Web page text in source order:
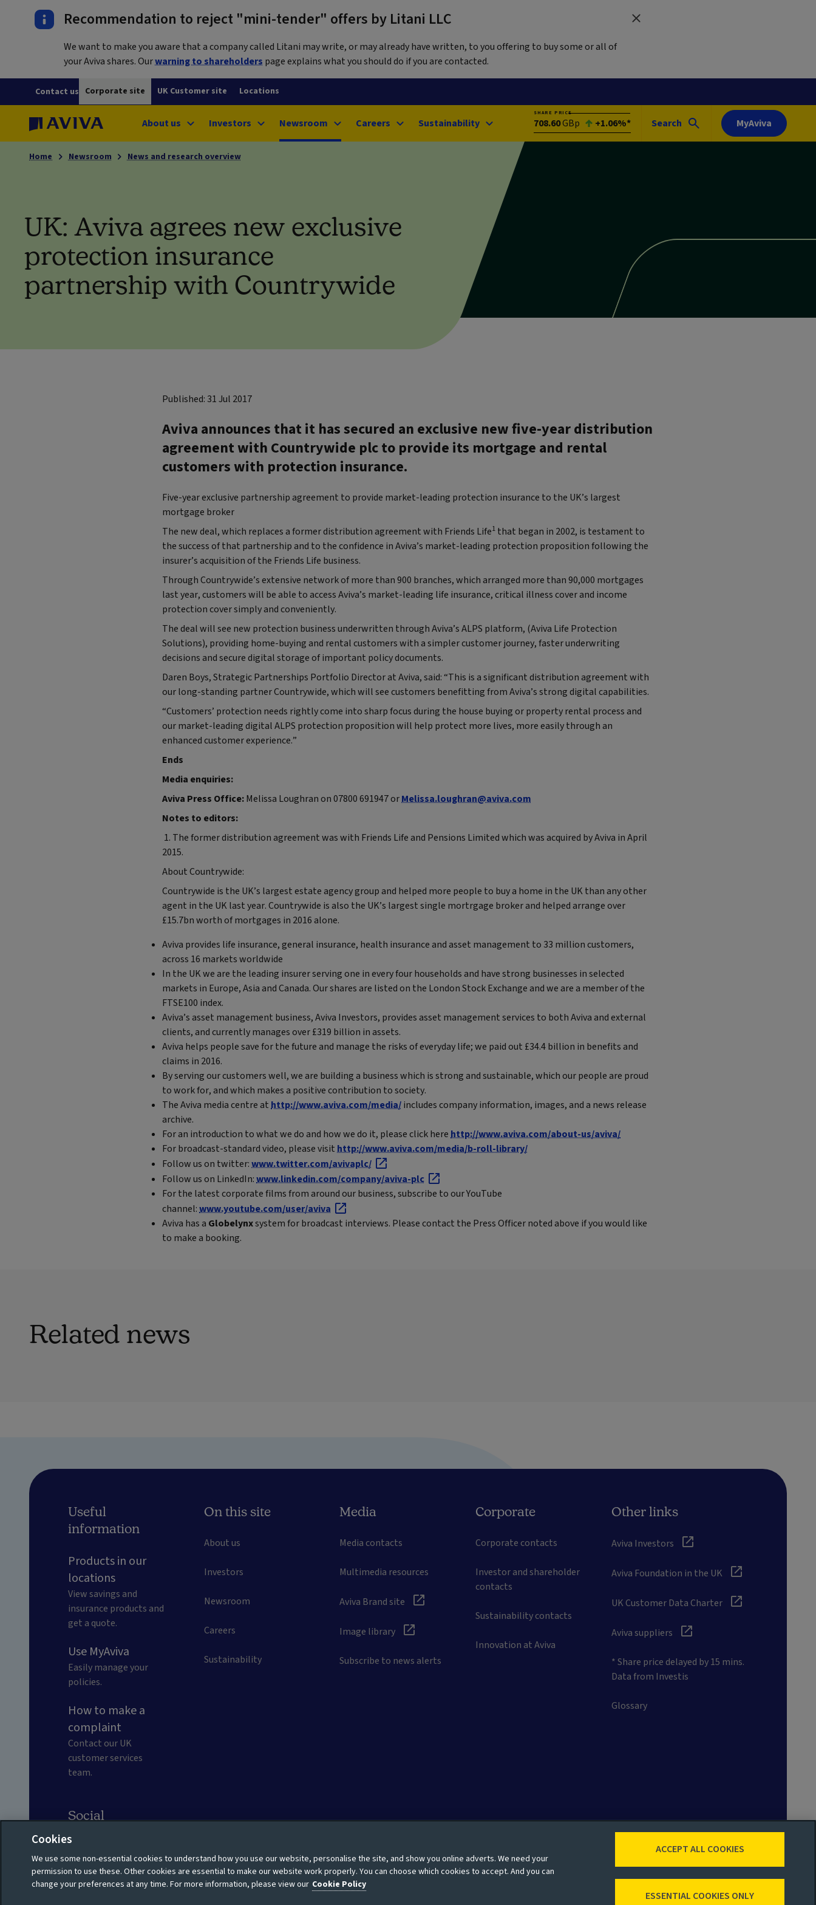
Recommendation to reject "mini-tender" offers by Litani LLC
We want to make you aware that a company called Litani may write, or may already have written, to you offering to buy some or all of
your Aviva shares. Ourwarning to shareholders page explains what you should do if you are contacted.
Corporate site UK Customer site Locations
Contact us
About us Investors Newsroom Careers Sustainability MyAviva
Search
SHARE PRICE
708.60GBp +1.06%*
Home Newsroom News and research overview
UK: Aviva agrees new exclusive
protection insurance
partnership with Countrywide
Published: 31 Jul 2017
Aviva announces that it has secured an exclusive new five-year distribution
agreement with Countrywide plc to provide its mortgage and rental
customers with protection insurance.
Five-year exclusive partnership agreement to provide market-leading protection insurance to the UK’s largest
mortgage broker
The new deal, which replaces a former distribution agreement with Friends Life1 that began in 2002, is testament to
the success of that partnership and to the confidence in Aviva’s market-leading protection proposition following the
insurer’s acquisition of the Friends Life business.
Through Countrywide’s extensive network of more than 900 branches, which arranged more than 90,000 mortgages
last year, customers will be able to access Aviva’s market-leading life insurance, critical illness cover and income
protection cover simply and conveniently.
The deal will see new protection business underwritten through Aviva’s ALPS platform, (Aviva Life Protection
Solutions), providing home-buying and rental customers with a simpler customer journey, faster underwriting
decisions and secure digital storage of important policy documents.
Daren Boys, Strategic Partnerships Portfolio Director at Aviva, said: “This is a significant distribution agreement with
our long-standing partner Countrywide, which will see customers benefitting from Aviva’s strong digital capabilities.
“Customers’ protection needs rightly come into sharp focus during the house buying or property rental process and
our market-leading digital ALPS protection proposition will help protect more lives, more easily through an
enhanced customer experience.”
Ends
Media enquiries:
Aviva Press Office:Melissa Loughran on 07800 691947 orMelissa.loughran@aviva.com
Notes to editors:
1. The former distribution agreement was with Friends Life and Pensions Limited which was acquired by Aviva in April
2015.
About Countrywide:
Countrywide is the UK’s largest estate agency group and helped more people to buy a home in the UK than any other
agent in the UK last year. Countrywide is also the UK’s largest single mortrgage broker and helped arrange over
£15.7bn worth of mortgages in 2016 alone.
Aviva provides life insurance, general insurance, health insurance and asset management to 33 million customers,
across 16 markets worldwide
In the UK we are the leading insurer serving one in every four households and have strong businesses in selected
markets in Europe, Asia and Canada. Our shares are listed on the London Stock Exchange and we are a member of the
FTSE100 index.
Aviva’s asset management business, Aviva Investors, provides asset management services to both Aviva and external
clients, and currently manages over £319 billion in assets.
Aviva helps people save for the future and manage the risks of everyday life; we paid out £34.4 billion in benefits and
claims in 2016.
By serving our customers well, we are building a business which is strong and sustainable, which our people are proud
to work for, and which makes a positive contribution to society.
The Aviva media centre athttp://www.aviva.com/media/includes company information, images, and a news release
archive.
For an introduction to what we do and how we do it, please click herehttp://www.aviva.com/about-us/aviva/
For broadcast-standard video, please visithttp://www.aviva.com/media/b-roll-library/
Follow us on twitter:www.twitter.com/avivaplc/
Follow us on LinkedIn:www.linkedin.com/company/aviva-plc
For the latest corporate films from around our business, subscribe to our YouTube
channel:www.youtube.com/user/aviva
Aviva has a Globelynxsystem for broadcast interviews. Please contact the Press Officer noted above if you would like
to make a booking.
Related news
Useful
information
Products in our
locations
View savings and
insurance products and
get a quote.
Use MyAviva
Easily manage your
policies.
How to make a
complaint
Contact our UK
customer services
team.
On this site
About us
Investors
Newsroom
Careers
Sustainability
Media
Media contacts
Multimedia resources
Aviva Brand site
Image library
Subscribe to news alerts
Corporate
Corporate contacts
Investor and shareholder
contacts
Sustainability contacts
Innovation at Aviva
Other links
Aviva Investors
Aviva Foundation in the UK
UK Customer Data Charter
Aviva suppliers
* Share price delayed by 15 mins.
Data from Investis
Glossary
Social
Privacy policy Shareholder privacy policy Moderation guidelines Modern Slavery Statement Site map Accessibility
Legal
Cookies
We use some non-essential cookies to understand how you use our website, personalise the site, and show you online adverts. We need your
permission to use these. Other cookies are essential to make our website work properly. You can choose which cookies to accept. And you can
change your preferences at any time. For more information, please view our Cookie Policy
ESSENTIAL COOKIES ONLY
ACCEPT ALL COOKIES